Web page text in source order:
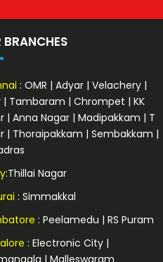
BRANCHES
: OMR | Adyar | Velachery |
| Tambaram | Chrompet | KK
| Anna Nagar | Madipakkam | T
| Thoraipakkam | Sembakkam |
Thillai Nagar
: Simmakkal
: Peelamedu | RS Puram
: Electronic City |